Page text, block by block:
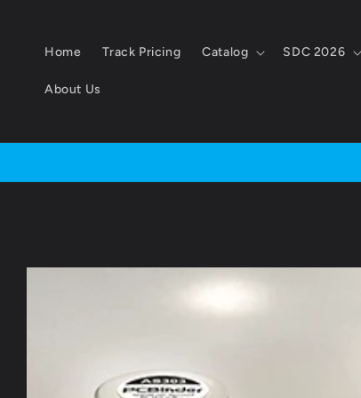
Home Track Pricing Catalog SDC 2026
About Us
Skip to